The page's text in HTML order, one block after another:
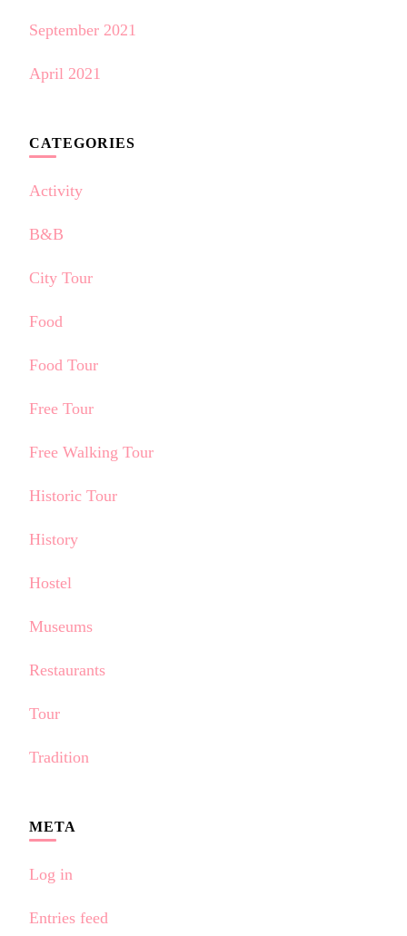
September 2021
April 2021
CATEGORIES
Activity
B&B
City Tour
Food
Food Tour
Free Tour
Free Walking Tour
Historic Tour
History
Hostel
Museums
Restaurants
Tour
Tradition
META
Log in
Entries feed